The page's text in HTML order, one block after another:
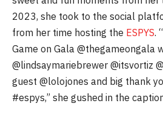
2023, she took to the social
from her time hosting the ESPYS.
Game on Gala @thegameongala
@lindsaymariebrewer @itsvortiz
guest @lolojones and big thank
#espys,” she gushed in the